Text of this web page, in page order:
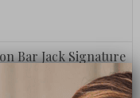
Bar Jack Signature